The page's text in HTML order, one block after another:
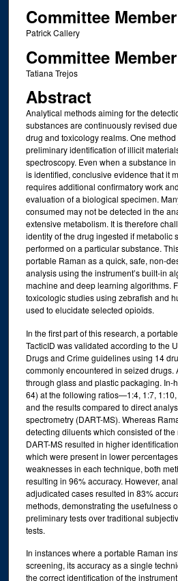
Committee Member
Patrick Callery
Committee Member
Tatiana Trejos
Abstract
Analytical methods aiming for the
substances are continuously revised
drug and toxicology realms. One
preliminary identification of illicit
spectroscopy. Even when a substance
is identified, conclusive evidence that it
requires additional confirmatory work
evaluation of a biological specimen.
consumed may not be detected in the
extensive metabolism. It is therefore
identity of the drug ingested if metabolic
performed on a particular substance.
portable Raman as a quick, safe, non-
analysis using the instrument’s built-in
machine and deep learning algorithms.
toxicologic studies using zebrafish and
used to elucidate selected opioids.
In the first part of this research, a
TacticID was validated according to the
Drugs and Crime guidelines using 14
commonly encountered in seized drugs.
through glass and plastic packaging. In-
64) at the following ratios—1:4, 1:7,
and the results compared to direct
spectrometry (DART-MS). Whereas
detecting diluents which consisted of
DART-MS resulted in higher
which were present in lower
weaknesses in each technique, both
resulting in 96% accuracy. However,
adjudicated cases resulted in 83%
methods, demonstrating the usefulness
preliminary tests over traditional
tests.
In instances where a portable Raman
screening, its accuracy as a single
the correct identification of the